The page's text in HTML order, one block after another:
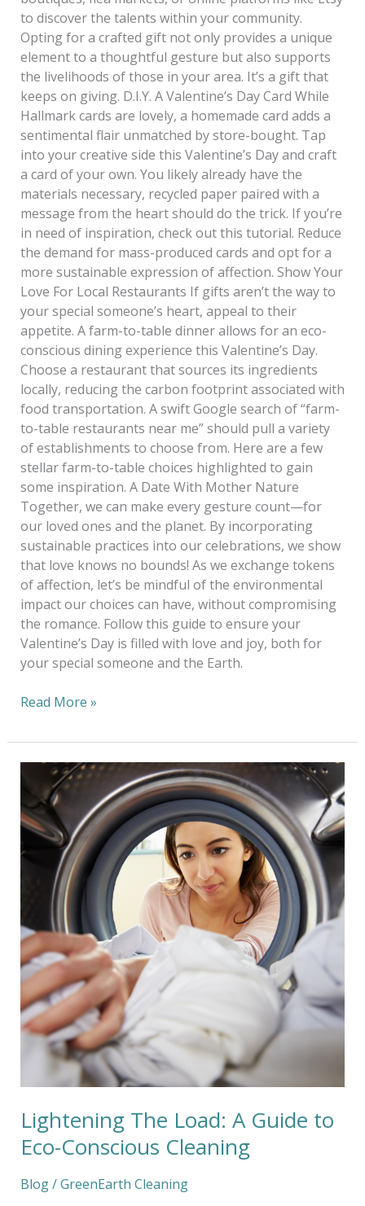
to discover the talents within your community.
Opting for a crafted gift not only provides a unique
element to a thoughtful gesture but also supports
the livelihoods of those in your area. It’s a gift that
keeps on giving. D.I.Y. A Valentine’s Day Card While
Hallmark cards are lovely, a homemade card adds a
sentimental flair unmatched by store-bought. Tap
into your creative side this Valentine’s Day and craft
a card of your own. You likely already have the
materials necessary, recycled paper paired with a
message from the heart should do the trick. If you’re
in need of inspiration, check out this tutorial. Reduce
the demand for mass-produced cards and opt for a
more sustainable expression of affection. Show Your
Love For Local Restaurants If gifts aren’t the way to
your special someone’s heart, appeal to their
appetite. A farm-to-table dinner allows for an eco-
conscious dining experience this Valentine’s Day.
Choose a restaurant that sources its ingredients
locally, reducing the carbon footprint associated with
food transportation. A swift Google search of “farm-
to-table restaurants near me” should pull a variety
of establishments to choose from. Here are a few
stellar farm-to-table choices highlighted to gain
some inspiration. A Date With Mother Nature
Together, we can make every gesture count—for
our loved ones and the planet. By incorporating
sustainable practices into our celebrations, we show
that love knows no bounds! As we exchange tokens
of affection, let’s be mindful of the environmental
impact our choices can have, without compromising
the romance. Follow this guide to ensure your
Valentine’s Day is filled with love and joy, both for
your special someone and the Earth.
Read More »
Lightening The Load: A Guide to
Eco-Conscious Cleaning
Blog/GreenEarth Cleaning
Lightening
Load:
A
Guide
Conscious
Cleaning